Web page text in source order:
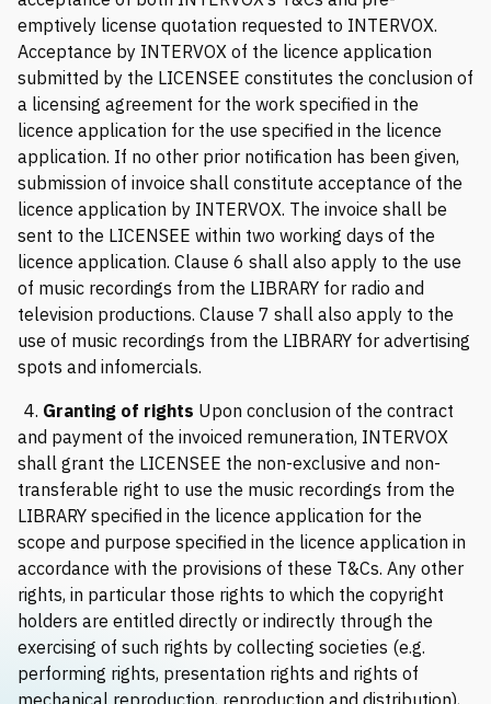
emptively license quotation requested to INTERVOX.
Acceptance by INTERVOX of the licence application
submitted by the LICENSEE constitutes the conclusion of
a licensing agreement for the work specified in the
licence application for the use specified in the licence
application. If no other prior notification has been given,
submission of invoice shall constitute acceptance of the
licence application by INTERVOX. The invoice shall be
sent to the LICENSEE within two working days of the
licence application. Clause 6 shall also apply to the use
of music recordings from the LIBRARY for radio and
television productions. Clause 7 shall also apply to the
use of music recordings from the LIBRARY for advertising
spots and infomercials.
4. Granting of rights Upon conclusion of the contract
and payment of the invoiced remuneration, INTERVOX
shall grant the LICENSEE the non-exclusive and non-
transferable right to use the music recordings from the
LIBRARY specified in the licence application for the
scope and purpose specified in the licence application in
accordance with the provisions of these T&Cs. Any other
rights, in particular those rights to which the copyright
holders are entitled directly or indirectly through the
exercising of such rights by collecting societies (e.g.
performing rights, presentation rights and rights of
mechanical reproduction, reproduction and distribution),